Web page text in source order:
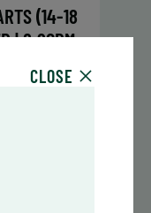
(14-18
| 6:20PM
CLOSE